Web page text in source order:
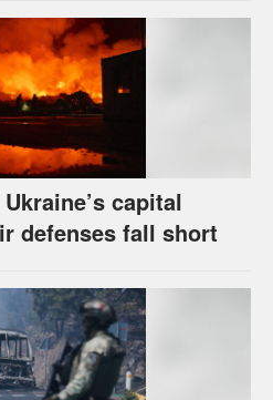
capital
defenses fall short